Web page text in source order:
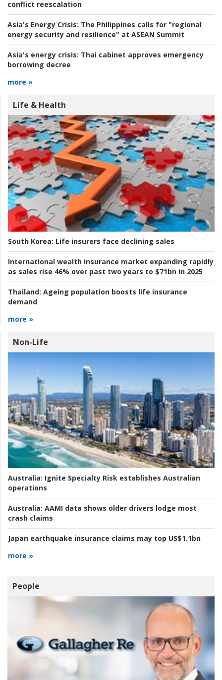
conflict reescalation
Asia's Energy Crisis: The Philippines calls for "regional
energy security and resilience" at ASEAN Summit
Asia's energy crisis: Thai cabinet approves emergency
borrowing decree
more »
Life & Health
South Korea: Life insurers face declining sales
International wealth insurance market expanding rapidly
as sales rise 46% over past two years to $71bn in 2025
Thailand: Ageing population boosts life insurance
demand
more »
Non-Life
Australia: Ignite Specialty Risk establishes Australian
operations
Australia: AAMI data shows older drivers lodge most
crash claims
Japan earthquake insurance claims may top US$1.1bn
more »
People